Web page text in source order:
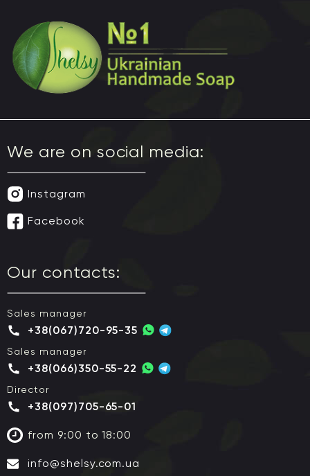
We are on social media:
Instagram
Facebook
Our contacts:
Sales manager
+38(067)720-95-35
Sales manager
+38(066)350-55-22
Director
+38(097)705-65-01
from 9:00 to 18:00
info@shelsy.com.ua